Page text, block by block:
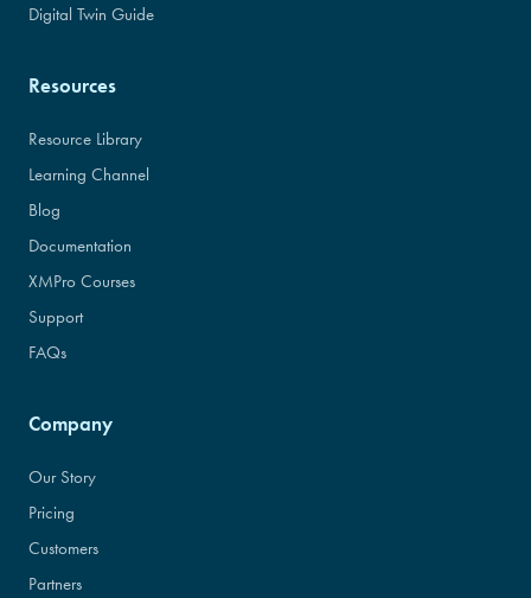
Digital Twin Guide
Resources
Resource Library
Learning Channel
Blog
Documentation
XMPro Courses
Support
FAQs
Company
Our Story
Pricing
Customers
Partners